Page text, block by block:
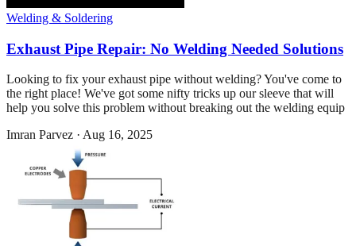
Welding & Soldering
Exhaust Pipe Repair: No Welding Needed Solutions
Looking to fix your exhaust pipe without welding? You've come to
the right place! We've got some nifty tricks up our sleeve that will
help you solve this problem without breaking out the welding equip
Imran Parvez · Aug 16, 2025